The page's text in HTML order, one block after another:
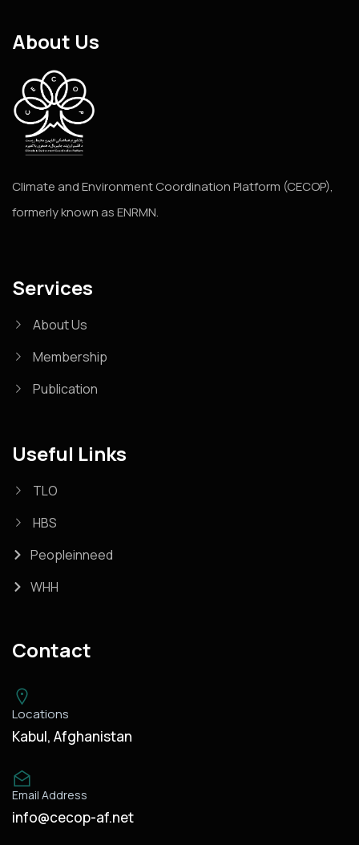
About Us
Climate and Environment Coordination Platform (CECOP),
formerly known as ENRMN.
Services
About Us
Membership
Publication
Useful Links
TLO
HBS
Peopleinneed
WHH
Contact
Locations
Kabul, Afghanistan
Email Address
info@cecop-af.net